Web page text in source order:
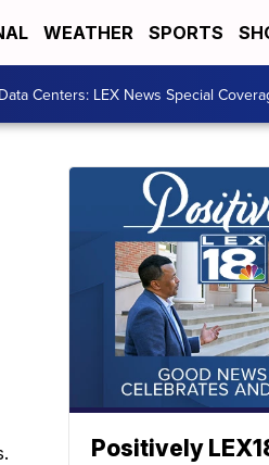
WEATHER SPORTS
Centers: LEX News Special
Positively